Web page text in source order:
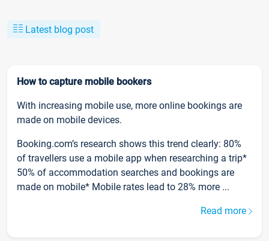
Latest blog post
How to capture mobile bookers
With increasing mobile use, more online bookings are
made on mobile devices.
Booking.com’s research shows this trend clearly: 80%
of travellers use a mobile app when researching a trip*
50% of accommodation searches and bookings are
made on mobile* Mobile rates lead to 28% more ...
Read more